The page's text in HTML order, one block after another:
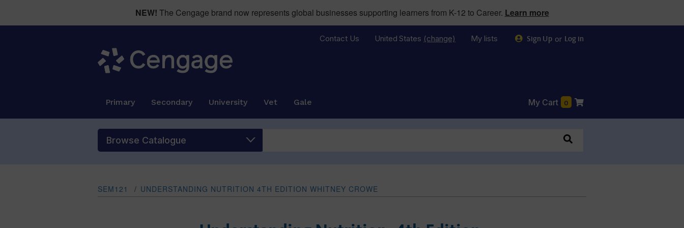
NEW! The Cengage brand now represents global businesses supporting learners from K-12 to Career. Learn more
Contact Us United States (change) My lists Sign Up or Log in
Primary Secondary University Vet Gale My Cart 0
Browse Catalogue
SEM121 / UNDERSTANDING NUTRITION 4TH EDITION WHITNEY CROWE